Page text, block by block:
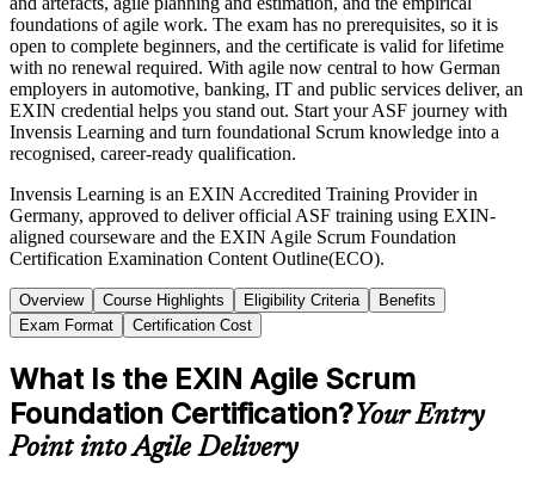
foundations of agile work. The exam has no prerequisites, so it is
open to complete beginners, and the certificate is valid for lifetime
with no renewal required. With agile now central to how German
employers in automotive, banking, IT and public services deliver, an
EXIN credential helps you stand out. Start your ASF journey with
Invensis Learning and turn foundational Scrum knowledge into a
recognised, career-ready qualification.
Invensis Learning is an EXIN Accredited Training Provider in
Germany, approved to deliver official ASF training using EXIN-
aligned courseware and the EXIN Agile Scrum Foundation
Certification Examination Content Outline(ECO).
Overview Course Highlights Eligibility Criteria
Benefits
Exam Format
Certification Cost
What Is the EXIN Agile Scrum
Foundation Certification?Your Entry
Point into Agile Delivery